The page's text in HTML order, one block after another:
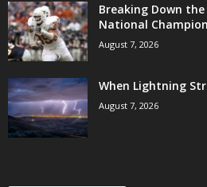
Breaking Down the
National
August 7, 2026
When Lightning
August 7, 2026